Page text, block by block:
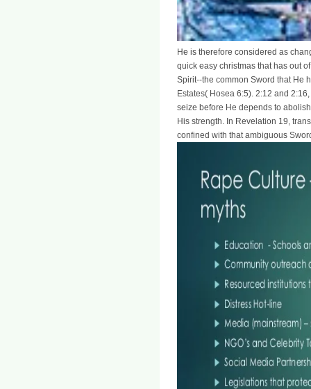
He is therefore considered as
quick easy christmas that has out
Spirit--the common Sword that He
Estates( Hosea 6:5). 2:12 and
seize before He depends to
His strength. In Revelation 19,
confined with that ambiguous